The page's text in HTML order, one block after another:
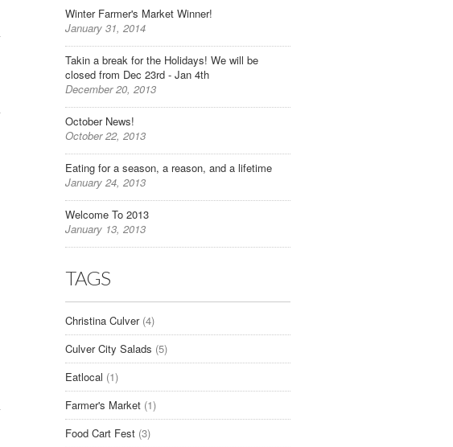
Winter Farmer's Market Winner!
January 31, 2014
Takin a break for the Holidays! We will be
closed from Dec 23rd - Jan 4th
December 20, 2013
October News!
October 22, 2013
Eating for a season, a reason, and a lifetime
January 24, 2013
Welcome To 2013
January 13, 2013
TAGS
Christina Culver (4)
Culver City Salads (5)
Eatlocal (1)
Farmer's Market (1)
Food Cart Fest (3)